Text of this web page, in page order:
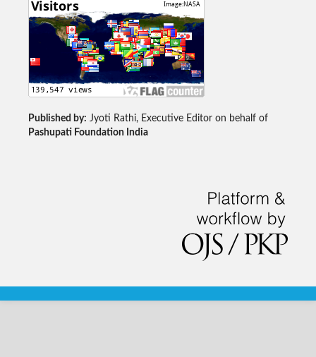
Published by: Jyoti Rathi, Executive Editor on behalf of
Pashupati Foundation India